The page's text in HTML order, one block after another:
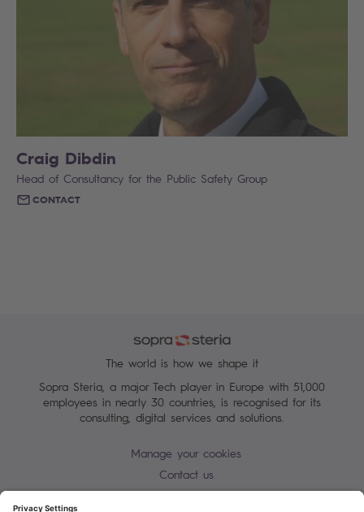
Craig Dibdin
Head of Consultancy for the Public Safety Group
CONTACT
The world is how we shape it
Sopra Steria, a major Tech player in Europe with 51,000
employees in nearly 30 countries, is recognised for its
consulting, digital services and solutions.
Manage your cookies
Contact us
Cookie policy